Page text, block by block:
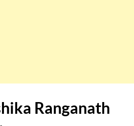
Ranganath